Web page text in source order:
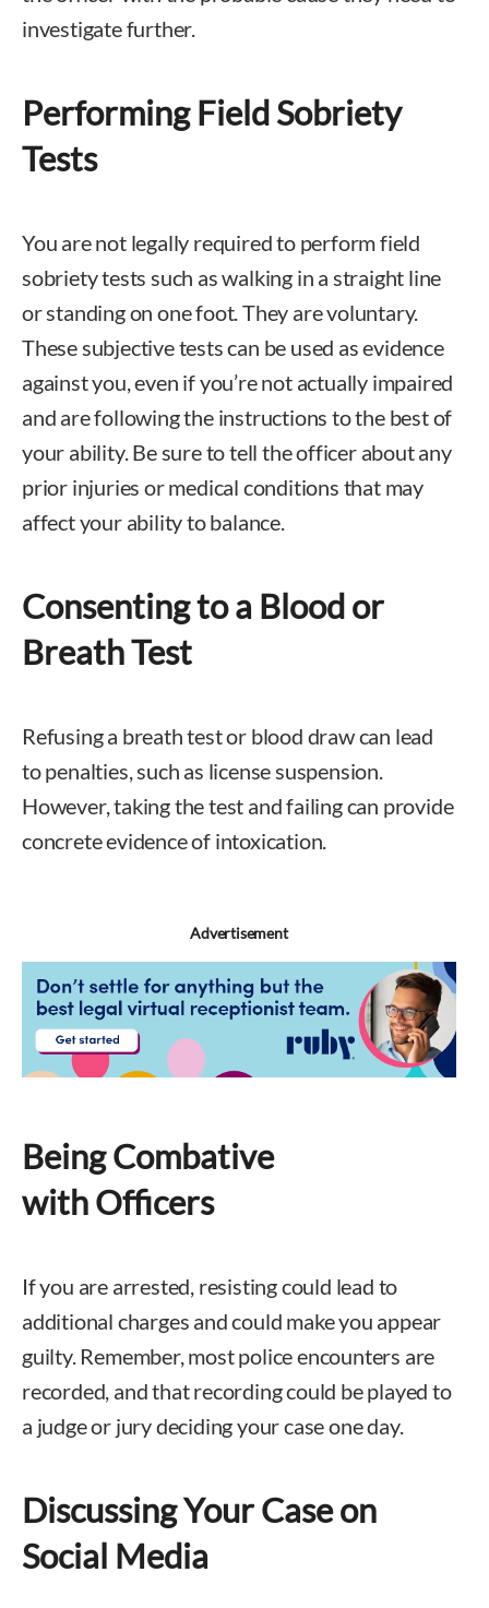
investigate further.
Performing Field Sobriety
Tests
You are not legally required to perform field
sobriety tests such as walking in a straight line
or standing on one foot. They are voluntary.
These subjective tests can be used as evidence
against you, even if you’re not actually impaired
and are following the instructions to the best of
your ability. Be sure to tell the officer about any
prior injuries or medical conditions that may
affect your ability to balance.
Consenting to a Blood or
Breath Test
Refusing a breath test or blood draw can lead
to penalties, such as license suspension.
However, taking the test and failing can provide
concrete evidence of intoxication.
Advertisement
Being Combative
with Officers
If you are arrested, resisting could lead to
additional charges and could make you appear
guilty. Remember, most police encounters are
recorded, and that recording could be played to
a judge or jury deciding your case one day.
Discussing Your Case on
Social Media